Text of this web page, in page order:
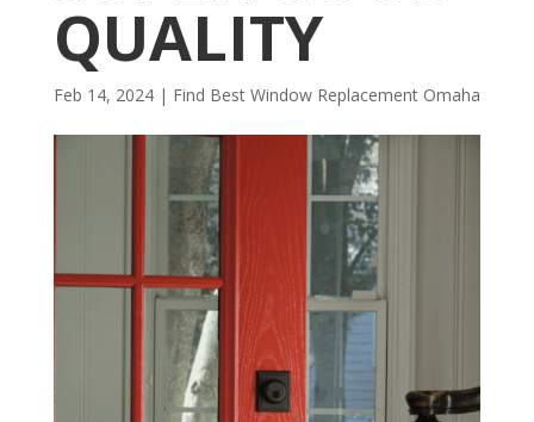
QUALITY
Feb 14, 2024| Find Best Window Replacement Omaha